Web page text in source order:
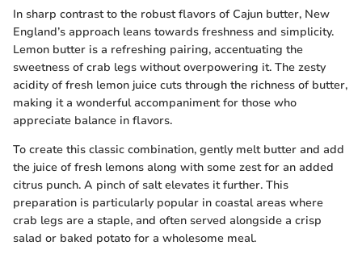
In sharp contrast to the robust flavors of Cajun butter, New
England’s approach leans towards freshness and simplicity.
Lemon butter is a refreshing pairing, accentuating the
sweetness of crab legs without overpowering it. The zesty
acidity of fresh lemon juice cuts through the richness of butter,
making it a wonderful accompaniment for those who
appreciate balance in flavors.
To create this classic combination, gently melt butter and add
the juice of fresh lemons along with some zest for an added
citrus punch. A pinch of salt elevates it further. This
preparation is particularly popular in coastal areas where
crab legs are a staple, and often served alongside a crisp
salad or baked potato for a wholesome meal.